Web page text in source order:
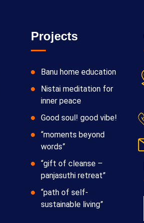
Projects
Banu home education
Nistai meditation for
inner peace
Good soul! good vibe!
“moments beyond
words”
“gift of cleanse –
panjasuthi retreat”
“path of self-
sustainable living”